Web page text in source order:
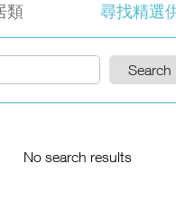
類 尋找精選
Search
No search results